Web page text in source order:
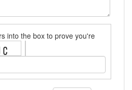
into the box to prove you're